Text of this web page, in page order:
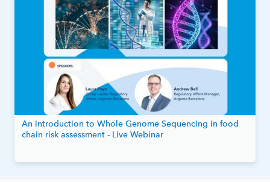
An introduction to Whole Genome Sequencing in food
chain risk assessment - Live Webinar